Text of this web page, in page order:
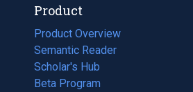
Product
Product Overview
Semantic Reader
Scholar's Hub
Beta Program